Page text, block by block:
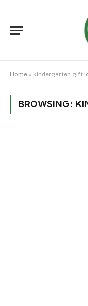
Home » kindergarten gift
BROWSING: